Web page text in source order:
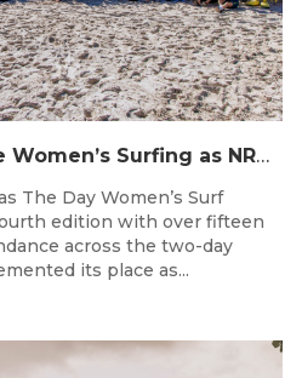
Thousands Celebrate Women’s Surfing as NRMA Insurance Seas The Day Is Hailed a Resounding Success
The Day Women’s Surf
edition with over fifteen
across the two-day
its place as...